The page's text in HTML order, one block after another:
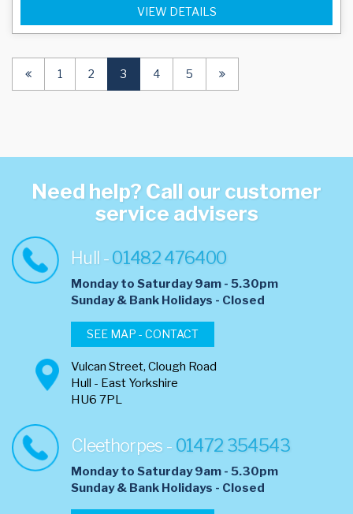
VIEW DETAILS
1 2 3 (current)
4 5
Need help? Call our customer
service advisers
Hull -01482 476400
Monday to Saturday 9am - 5.30pm
​Sunday & Bank Holidays - Closed
SEE MAP - CONTACT
Vulcan Street, Clough Road
Hull - East Yorkshire
HU6 7PL
Cleethorpes - 01472 354543
Monday to Saturday 9am - 5.30pm
​Sunday & Bank Holidays - Closed